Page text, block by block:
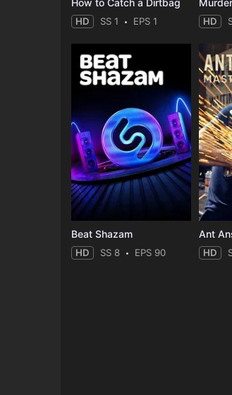
HD SS 1 EPS 1 HD
Beat Shazam
HD SS 8 EPS 90 HD